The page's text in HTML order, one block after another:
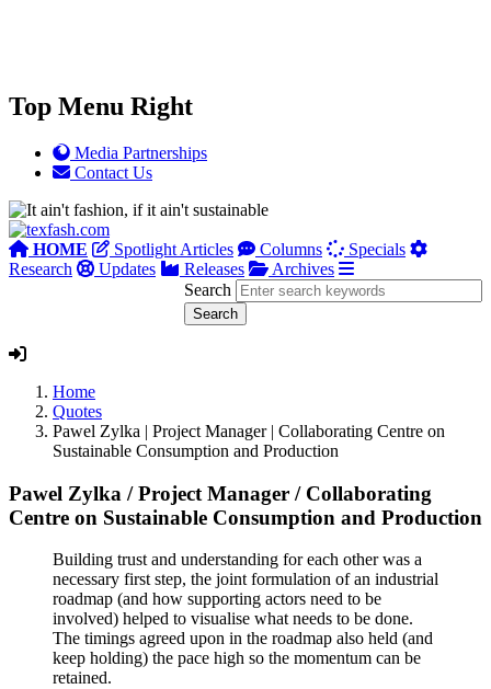
Top Menu Right
Media Partnerships
Contact Us
HOME Spotlight Articles Columns
Specials
Research
Updates Releases
Archives
Search
Home
Quotes
Pawel Zylka | Project Manager | Collaborating Centre on
Sustainable Consumption and Production
Pawel Zylka /Project Manager / Collaborating
Centre on Sustainable Consumption and Production
Building trust and understanding for each other was a
necessary first step, the joint formulation of an industrial
roadmap (and how supporting actors need to be
involved) helped to visualise what needs to be done.
The timings agreed upon in the roadmap also held (and
keep holding) the pace high so the momentum can be
retained.